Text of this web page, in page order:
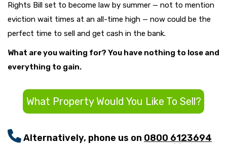
Rights Bill set to become law by summer — not to mention
eviction wait times at an all-time high — now could be the
perfect time to sell and get cash in the bank.
What are you waiting for? You have nothing to lose and
everything to gain.
What Property Would You Like To Sell?
Alternatively, phone us on 0800 6123694